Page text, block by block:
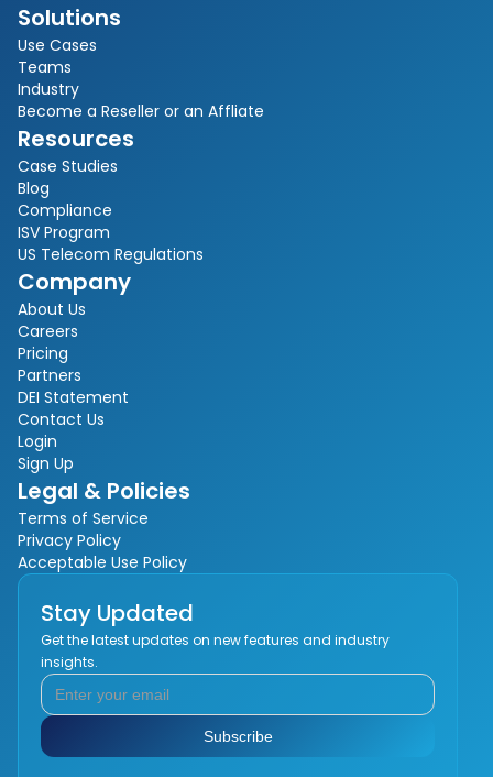
Solutions
Use Cases
Teams
Industry
Become a Reseller or an Affliate
Resources
Case Studies
Blog
Compliance
ISV Program
US Telecom Regulations
Company
About Us
Careers
Pricing
Partners
DEI Statement
Contact Us
Login
Sign Up
Legal & Policies
Terms of Service
Privacy Policy
Acceptable Use Policy
Stay Updated
Get the latest updates on new features and industry
insights.